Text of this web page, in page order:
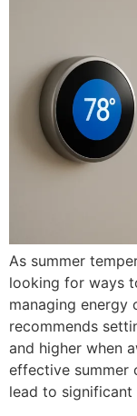
As summer
looking for ways
managing energy
recommends
and higher when
effective summer
lead to